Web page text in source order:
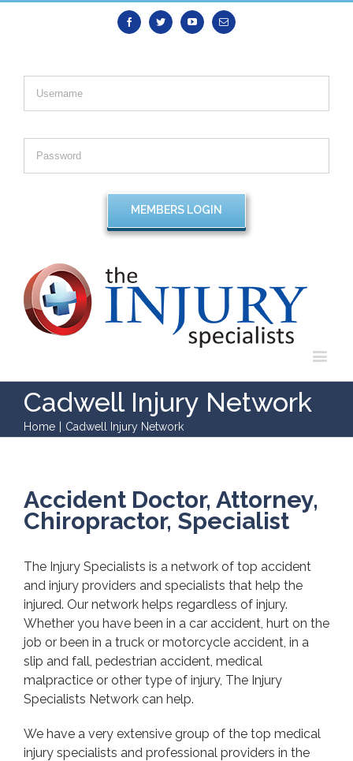
FacebookTwitter YoutubeEmail
Cadwell Injury Network
Home Cadwell Injury Network
Accident Doctor, Attorney,
Chiropractor, Specialist
The Injury Specialists is a network of top accident
and injury providers and specialists that help the
injured. Our network helps regardless of injury.
Whether you have been in a car accident, hurt on the
job or been in a truck or motorcycle accident, in a
slip and fall, pedestrian accident, medical
malpractice or other type of injury, The Injury
Specialists Network can help.
We have a very extensive group of the top medical
injury specialists and professional providers in the